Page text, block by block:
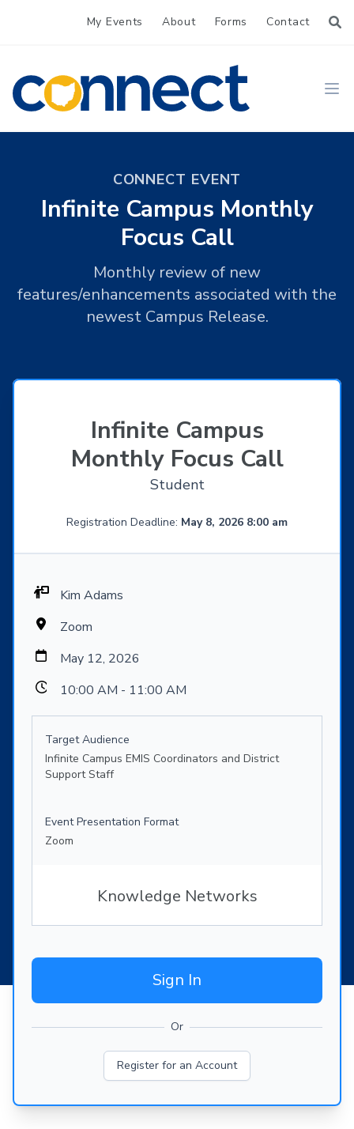
My Events About Forms Contact
CONNECT
CONNECT EVENT
Infinite Campus Monthly
Focus Call
Monthly review of new
features/enhancements associated with the
newest Campus Release.
Infinite Campus
Monthly Focus Call
Student
Registration Deadline: May 8, 2026 8:00 am
Kim Adams
Zoom
May 12, 2026
10:00 AM - 11:00 AM
Target Audience
Infinite Campus EMIS Coordinators and District
Support Staff
Event Presentation Format
Zoom
Knowledge Networks
Sign In
Or
Register for an Account